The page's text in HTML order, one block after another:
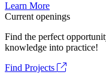
Learn More
Current openings
Find the perfect
knowledge into practice!
Find Projects